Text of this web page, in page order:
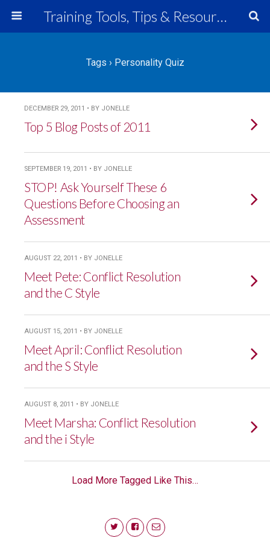
Training Tools, Tips & Resources
Tags › Personality Quiz
DECEMBER 29, 2011 • BY JONELLE
Top 5 Blog Posts of 2011
SEPTEMBER 19, 2011 • BY JONELLE
STOP! Ask Yourself These 6
Questions Before Choosing an
Assessment
AUGUST 22, 2011 • BY JONELLE
Meet Pete: Conflict Resolution
and the C Style
AUGUST 15, 2011 • BY JONELLE
Meet April: Conflict Resolution
and the S Style
AUGUST 8, 2011 • BY JONELLE
Meet Marsha: Conflict Resolution
and the i Style
Load More Tagged Like This…